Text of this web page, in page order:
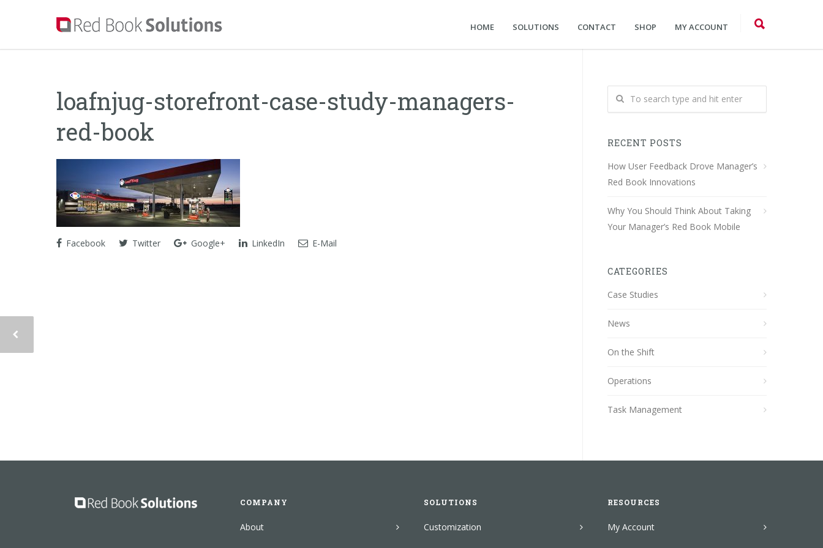
HOME SOLUTIONS CONTACT SHOP MY ACCOUNT
loafnjug-storefront-case-study-managers-
red-book
Facebook Twitter Google+ LinkedIn E-Mail
RECENT POSTS
How User Feedback Drove Manager’s
Red Book Innovations
Why You Should Think About Taking
Your Manager’s Red Book Mobile
CATEGORIES
Case Studies
News
On the Shift
Operations
Task Management
COMPANY
About
SOLUTIONS
Customization
RESOURCES
My Account